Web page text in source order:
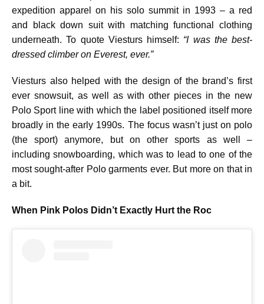
expedition apparel on his solo summit in 1993 – a red
and black down suit with matching functional clothing
underneath. To quote Viesturs himself: “I was the best-
dressed climber on Everest, ever.”
Viesturs also helped with the design of the brand’s first
ever snowsuit, as well as with other pieces in the new
Polo Sport line with which the label positioned itself more
broadly in the early 1990s. The focus wasn’t just on polo
(the sport) anymore, but on other sports as well –
including snowboarding, which was to lead to one of the
most sought-after Polo garments ever. But more on that in
a bit.
When Pink Polos Didn’t Exactly Hurt the Roc